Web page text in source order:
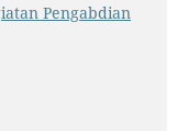
Pengabdian